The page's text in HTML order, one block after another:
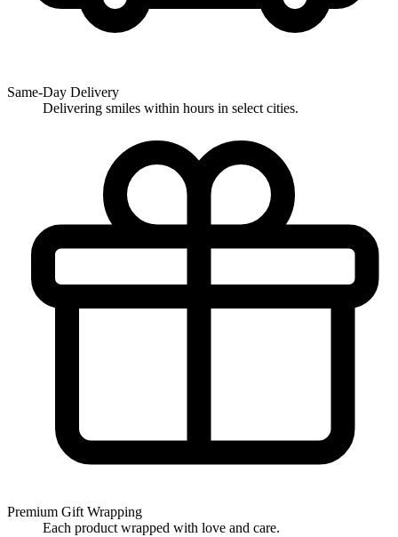
Same-Day Delivery
Delivering smiles within hours in select cities.
Premium Gift Wrapping
Each product wrapped with love and care.